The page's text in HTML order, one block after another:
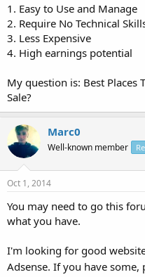
1. Easy to Use and Manage
2. Require No Technical
3. Less Expensive
4. High earnings potential
My question is: Best Places
Sale?
Marc0
Well-known member
Oct 1, 2014
You may need to go this
what you have.
I'm looking for good
Adsense. If you have some,